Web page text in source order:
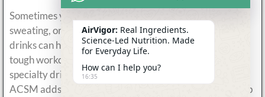
Sometimes yes, especially after tough workouts, heavy
sweating, or heat exposure. Cleveland Clinic says sports
drinks can help the body rehydrate and recover after a
tough workout or illness, but also stresses that they are
specialty drinks rather than casual all-day beverages.
ACSM adds another useful point: real foods can also help
AirVigor: Real Ingredients.
Science-Led Nutrition. Made
for Everyday Life.
How can I help you?
16:35